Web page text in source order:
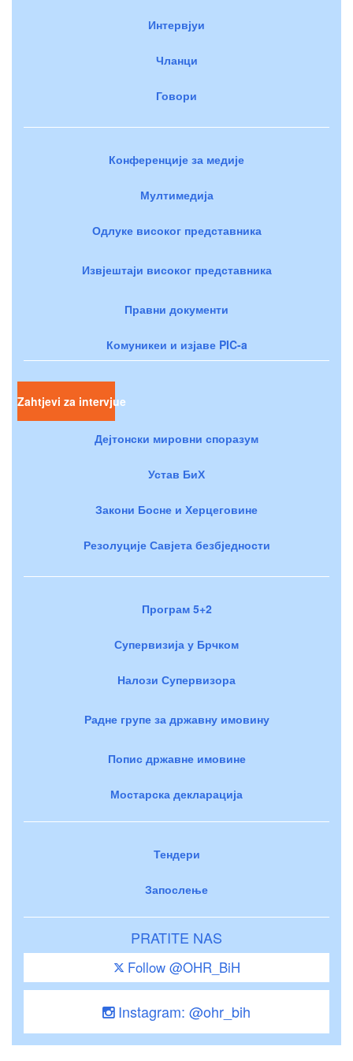
Интервјуи
Чланци
Говори
Конференције за медије
Мултимедија
Одлуке високог представника
Извјештаји високог представника
Правни документи
Комуникеи и изјаве PIC-a
Zahtjevi za intervjue
Дејтонски мировни споразум
Устав БиХ
Закони Босне и Херцеговине
Резолуције Савјета безбједности
Програм 5+2
Супервизија у Брчком
Налози Супервизора
Радне групе за државну имовину
Попис државне имовине
Мостарска декларација
Тендери
Запослење
PRATITE NAS
Follow @OHR_BiH
Instagram: @ohr_bih